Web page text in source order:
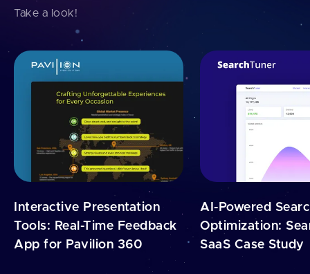
Take a look!
Interactive Presentation
Tools: Real-Time Feedback
App for Pavilion 360
AI-Powered
Optimization:
SaaS Case Study